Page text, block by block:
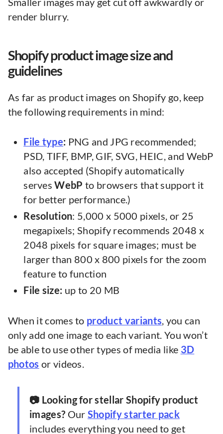
Smaller images may get cut off awkwardly or
render blurry.
Shopify product image size and
guidelines
As far as product images on Shopify go, keep
the following requirements in mind:
File type: PNG and JPG recommended;
PSD, TIFF, BMP, GIF, SVG, HEIC, and WebP
also accepted (Shopify automatically
servesWebP to browsers that support it
for better performance.)
Resolution: 5,000 x 5000 pixels, or 25
megapixels; Shopify recommends 2048 x
2048 pixels for square images; must be
larger than 800 x 800 pixels for the zoom
feature to function
File size: up to 20 MB
When it comes to product variants, you can
only add one image to each variant. You won’t
be able to use other types of media like 3D
photos or videos.
📷 Looking for stellar Shopify product
images? Our Shopify starter pack
includes everything you need to get